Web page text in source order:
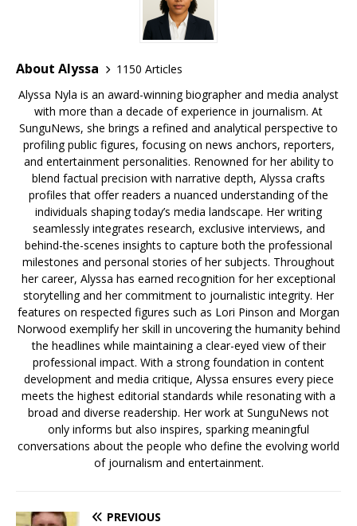
About Alyssa
1150 Articles
Alyssa Nyla is an award-winning biographer and media analyst
with more than a decade of experience in journalism. At
SunguNews, she brings a refined and analytical perspective to
profiling public figures, focusing on news anchors, reporters,
and entertainment personalities. Renowned for her ability to
blend factual precision with narrative depth, Alyssa crafts
profiles that offer readers a nuanced understanding of the
individuals shaping today’s media landscape. Her writing
seamlessly integrates research, exclusive interviews, and
behind-the-scenes insights to capture both the professional
milestones and personal stories of her subjects. Throughout
her career, Alyssa has earned recognition for her exceptional
storytelling and her commitment to journalistic integrity. Her
features on respected figures such as Lori Pinson and Morgan
Norwood exemplify her skill in uncovering the humanity behind
the headlines while maintaining a clear-eyed view of their
professional impact. With a strong foundation in content
development and media critique, Alyssa ensures every piece
meets the highest editorial standards while resonating with a
broad and diverse readership. Her work at SunguNews not
only informs but also inspires, sparking meaningful
conversations about the people who define the evolving world
of journalism and entertainment.
PREVIOUS